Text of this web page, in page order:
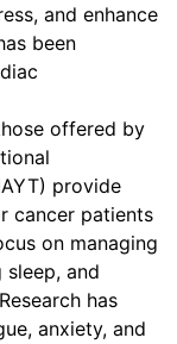
and enhance
been
offered by
provide
cancer patients
on managing
and
has
anxiety, and